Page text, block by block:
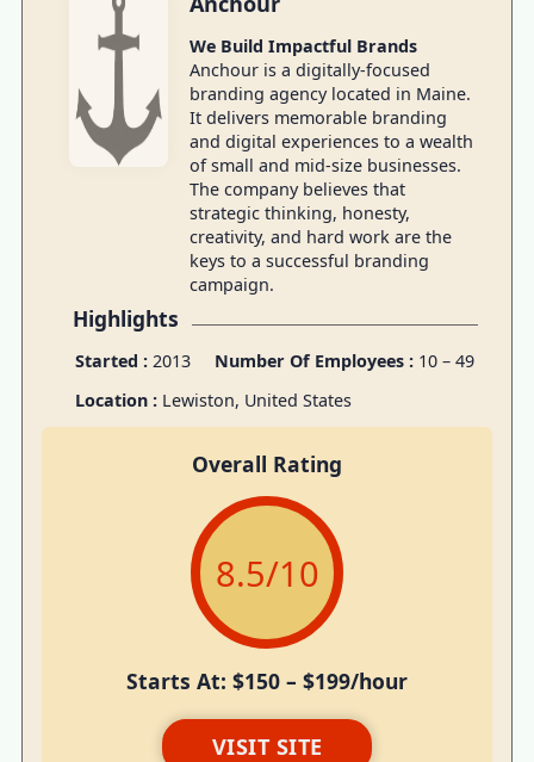
We Build Impactful Brands
Anchour is a digitally-focused
branding agency located in Maine.
It delivers memorable branding
and digital experiences to a wealth
of small and mid-size businesses.
The company believes that
strategic thinking, honesty,
creativity, and hard work are the
keys to a successful branding
campaign.
Highlights
Started :2013 Number Of Employees : 10 – 49
Location : Lewiston, United States
Overall Rating
8.5/10
Starts At: $150 – $199/hour
VISIT SITE